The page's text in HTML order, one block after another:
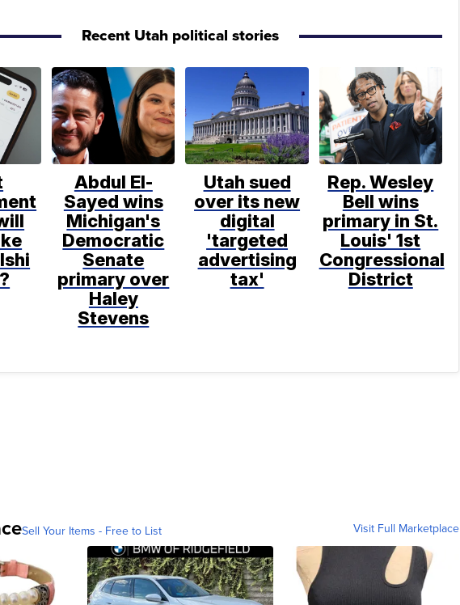
Recent Utah political stories
Abdul El-
Sayed wins
Michigan's
Democratic
Senate
primary over
Haley
Stevens
Utah sued
over its new
digital
'targeted
advertising
tax'
Rep. Wesley
Bell wins
primary in St.
Louis' 1st
Congressional
District
Sell Your Items - Free to List Visit Full Marketplace